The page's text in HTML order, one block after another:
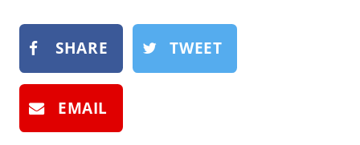
SHARE TWEET
EMAIL